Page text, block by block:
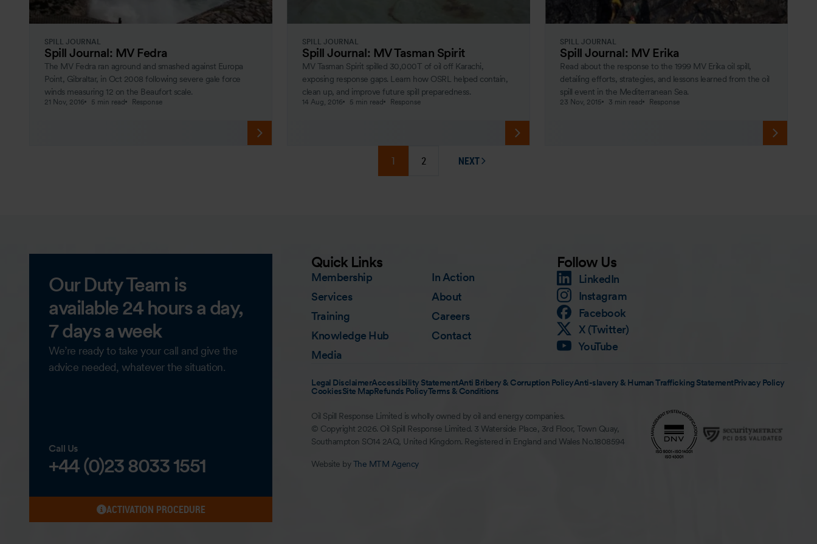
SPILL JOURNAL
Spill Journal: MV Fedra
The MV Fedra ran aground and smashed against Europa
Point, Gibraltar, in Oct 2008 following severe gale force
winds measuring 12 on the Beaufort scale.
21 Nov, 2016 5 min read Response
SPILL JOURNAL
Spill Journal: MV Tasman Spirit
MV Tasman Spirit spilled 30,000T of oil off Karachi,
exposing response gaps. Learn how OSRL helped contain,
clean up, and improve future spill preparedness.
14 Aug, 2016 5 min read Response
SPILL JOURNAL
Spill Journal: MV Erika
Read about the response to the 1999 MV Erika oil spill,
detailing efforts, strategies, and lessons learned from the oil
spill event in the Mediterranean Sea.
23 Nov, 2015 3 min read Response
1 2 NEXTPAGE
Our Duty Team is
available 24 hours a day,
7 days a week
We’re ready to take your call and give the
advice needed, whatever the situation.
Call Us
+44 (0)23 8033 1551
ACTIVATION PROCEDURE
Quick Links
Membership
Services
Training
Knowledge Hub
Media
In Action
About
Careers
Contact
Follow Us
LinkedIn
Instagram
Facebook
X (Twitter)
YouTube
Legal DisclaimerAccessibility StatementAnti Bribery & Corruption PolicyAnti-slavery & Human Trafficking StatementPrivacy Policy
CookiesSite MapRefunds PolicyTerms & Conditions
Oil Spill Response Limited is wholly owned by oil and energy companies.
© Copyright 2026. Oil Spill Response Limited. 3 Waterside Place, 3rd Floor, Town Quay,
Southampton SO14 2AQ, United Kingdom. Registered in England and Wales No.1808594
Website byThe MTM Agency